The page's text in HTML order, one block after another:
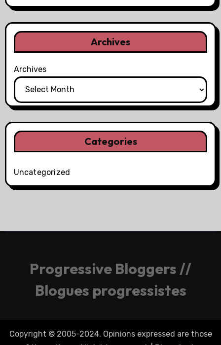
Archives
Archives
Categories
Uncategorized
Progressive Bloggers //
Blogues progressistes
Copyright © 2005-2024. Opinions expressed are those